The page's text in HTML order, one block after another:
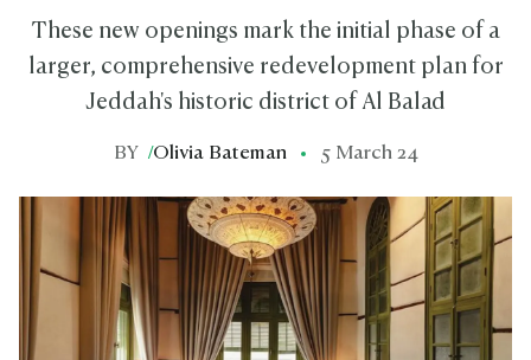
These new openings mark the initial phase of a
larger, comprehensive redevelopment plan for
Jeddah's historic district of Al Balad
BY /Olivia Bateman 5 March 24